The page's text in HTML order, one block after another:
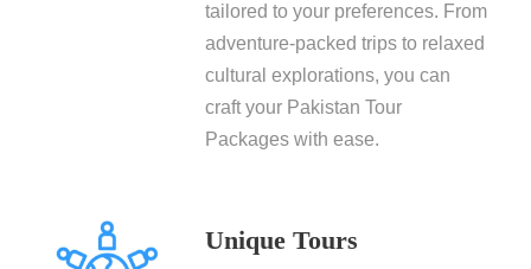
tailored to your preferences. From
adventure-packed trips to relaxed
cultural explorations, you can
craft your Pakistan Tour
Packages with ease.
Unique Tours